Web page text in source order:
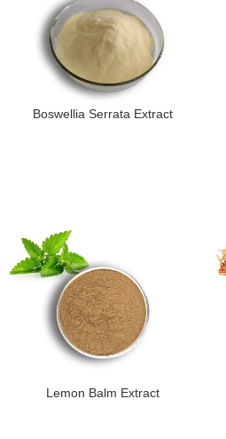
Boswellia Serrata Extract
Lemon Balm Extract